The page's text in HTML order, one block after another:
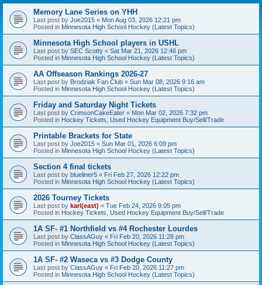
Memory Lane Series on YHH
Last post by Joe2015 « Mon Aug 03, 2026 12:21 pm
Posted in Minnesota High School Hockey (Latest Topics)
Minnesota High School players in USHL
Last post by SEC Scotty « Sat Mar 21, 2026 12:46 pm
Posted in Minnesota High School Hockey (Latest Topics)
AA Offseason Rankings 2026-27
Last post by Brodziak Fan Club « Sun Mar 08, 2026 9:16 am
Posted in Minnesota High School Hockey (Latest Topics)
Friday and Saturday Night Tickets
Last post by CrimsonCakeEater « Mon Mar 02, 2026 7:32 pm
Posted in Hockey Tickets, Used Hockey Equipment Buy/Sell/Trade
Printable Brackets for State
Last post by Joe2015 « Sun Mar 01, 2026 6:09 pm
Posted in Minnesota High School Hockey (Latest Topics)
Section 4 final tickets
Last post by blueliner5 « Fri Feb 27, 2026 12:22 pm
Posted in Minnesota High School Hockey (Latest Topics)
2026 Tourney Tickets
Last post by karl(east) « Tue Feb 24, 2026 9:05 pm
Posted in Hockey Tickets, Used Hockey Equipment Buy/Sell/Trade
1A SF- #1 Northfield vs #4 Rochester Lourdes
Last post by ClassAGuy « Fri Feb 20, 2026 11:28 pm
Posted in Minnesota High School Hockey (Latest Topics)
1A SF- #2 Waseca vs #3 Dodge County
Last post by ClassAGuy « Fri Feb 20, 2026 11:27 pm
Posted in Minnesota High School Hockey (Latest Topics)